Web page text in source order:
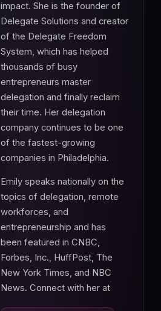
impact. She is the founder of
Delegate Solutions and creator
of the Delegate Freedom
System, which has helped
thousands of busy
entrepreneurs master
delegation and finally reclaim
their time. Her delegation
company continues to be one
of the fastest-growing
companies in Philadelphia.
Emily speaks nationally on the
topics of delegation, remote
workforces, and
entrepreneurship and has
been featured in CNBC,
Forbes, Inc., HuffPost, The
New York Times, and NBC
News. Connect with her at